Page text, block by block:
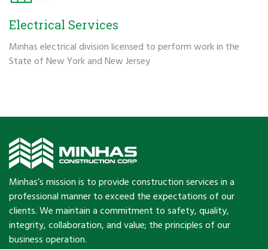
Electrical Services
Minhas electrical division licensed to perform work in the
State of New York and New Jersey
Minhas’s mission is to provide construction services in a
professional manner to exceed the expectations of our
clients. We maintain a commitment to safety, quality,
integrity, collaboration, and value; the principles of our
business operation.